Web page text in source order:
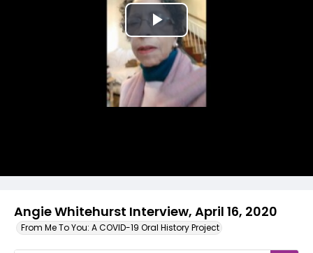
Angie Whitehurst Interview, April 16, 2020
From Me To You: A COVID-19 Oral History Project
Play
Video